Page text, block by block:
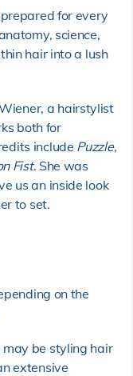
for every
science,
hair into a lush
a hairstylist
both for
include Puzzle,
Fist. She was
us an inside look
to set.
on the
may be styling hair
extensive